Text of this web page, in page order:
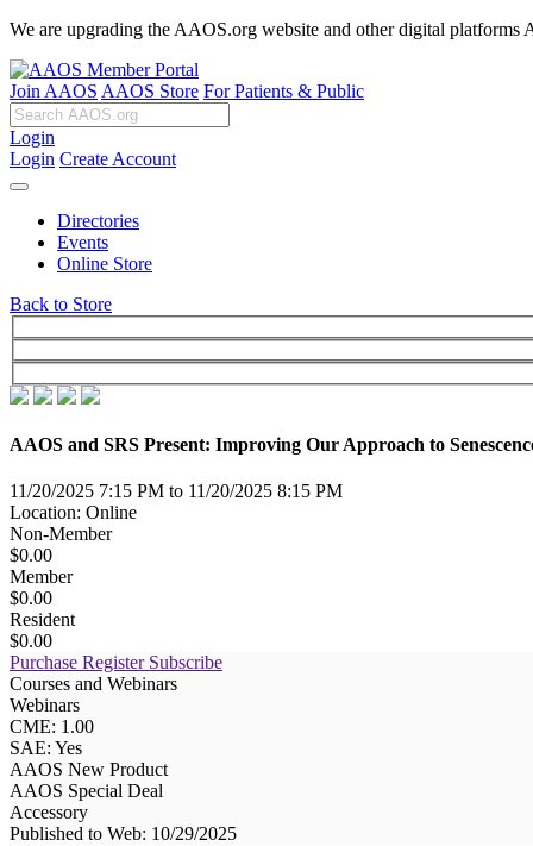
We are upgrading the AAOS.org website and other digital
Join AAOS AAOS Store For Patients & Public
Login
Login Create Account
Directories
Events
Online Store
Back to Store
AAOS and SRS Present: Improving Our Approach to
11/20/2025 7:15 PM to 11/20/2025 8:15 PM
Location: Online
Non-Member
$0.00
Member
$0.00
Resident
$0.00
Purchase Register Subscribe
Courses and Webinars
Webinars
CME: 1.00
SAE: Yes
AAOS New Product
AAOS Special Deal
Accessory
Published to Web: 10/29/2025